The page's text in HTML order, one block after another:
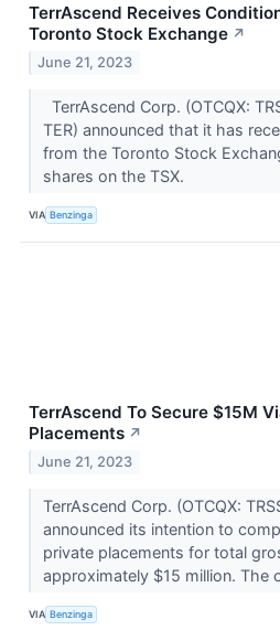
TerrAscend Receives
Toronto Stock Exchange ↗
June 21, 2023
TerrAscend Corp. (OTCQX:
TER) announced that it has
from the Toronto Stock
shares on the TSX.
VIA Benzinga
TerrAscend To Secure $15M
Placements ↗
June 21, 2023
TerrAscend Corp. (OTCQX:
announced its intention to
private placements for total
approximately $15 million. The
VIA Benzinga